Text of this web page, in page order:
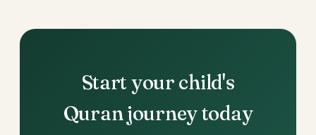
Start your child's
Quran journey today